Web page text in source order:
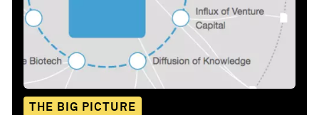
THE BIG PICTURE